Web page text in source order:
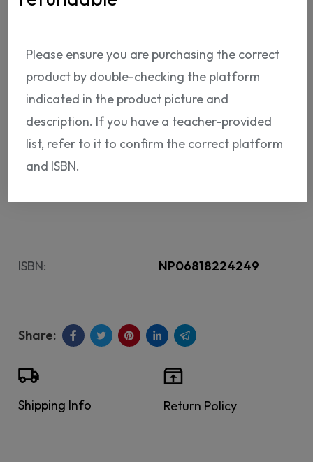
refundable.
54.95 USD
ADD TO CART
ISBN: NP06818224249
Shipping Info Return Policy
Please ensure you are purchasing the correct
product by double-checking the platform
indicated in the product picture and
description. If you have a teacher-provided
list, refer to it to confirm the correct platform
and ISBN.